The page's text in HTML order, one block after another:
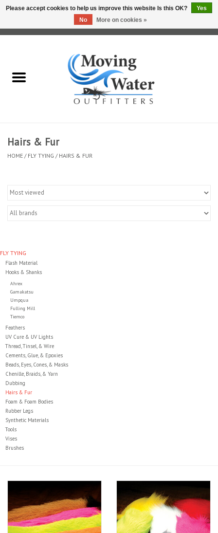
Fly Fishing Film Tour
Fly Fishing Accessories
Fly Lines
Fly Tying
Flies
Kayaks
Kayak Accessories
Packs and Bags
Waders
Footwear
Stickers
Classes
Hairs & Fur
HOME / FLY TYING / HAIRS & FUR
FLY TYING
Flash Material
Hooks & Shanks
Ahrex
Gamakatsu
Umpqua
Fulling Mill
Tiemco
Feathers
UV Cure & UV Lights
Thread, Tinsel, & Wire
Cements, Glue, & Epoxies
Beads, Eyes, Cones, & Masks
Chenille, Braids, & Yarn
Dubbing
Hairs & Fur
Foam & Foam Bodies
Rubber Legs
Synthetic Materials
Tools
Vises
Brushes
Please accept cookies to help us improve this website Is this OK?
Yes
No
More on cookies »